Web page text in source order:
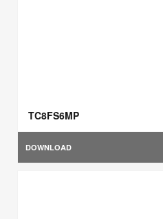
TC8FS6MP
DOWNLOAD